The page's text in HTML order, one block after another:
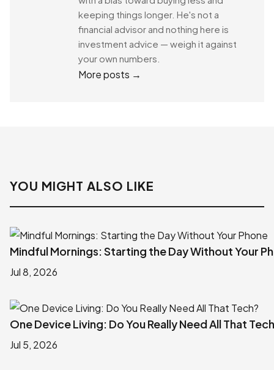
keeping things longer. He's not a
financial advisor and nothing here is
investment advice — weigh it against
your own numbers.
More posts →
YOU MIGHT ALSO LIKE
Mindful Mornings: Starting the Day Without Your
Jul 8, 2026
One Device Living: Do You Really Need All That
Jul 5, 2026